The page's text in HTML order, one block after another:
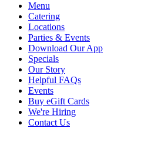
Menu
Catering
Locations
Parties & Events
Download Our App
Specials
Our Story
Helpful FAQs
Events
Buy eGift Cards
We're Hiring
Contact Us